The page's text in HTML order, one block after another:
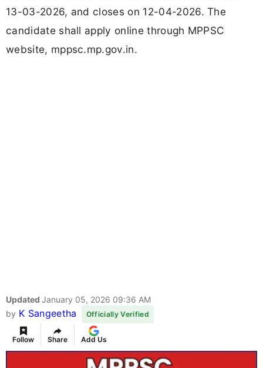
13-03-2026, and closes on 12-04-2026. The
candidate shall apply online through MPPSC
website, mppsc.mp.gov.in.
Updated January 05, 2026 09:36 AM
by K Sangeetha Officially Verified
Follow Share Add Us